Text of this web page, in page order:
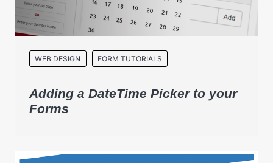
WEB DESIGN FORM TUTORIALS
Adding a DateTime Picker to your
Forms